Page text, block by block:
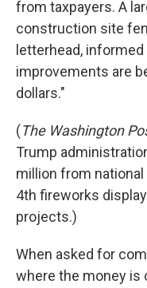
from taxpayers. A
construction site
letterhead,
improvements are
dollars."
(The Washington
Trump
million from
4th fireworks
projects.)
When asked for
where the money is